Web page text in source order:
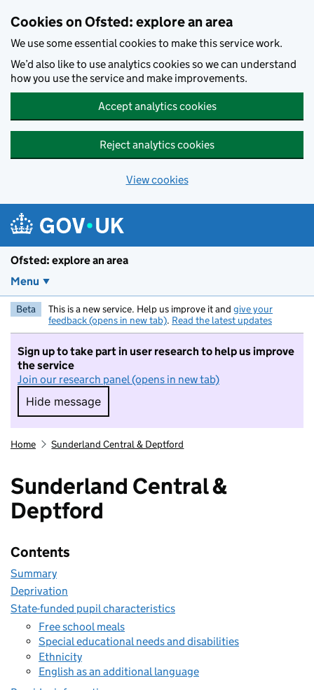
Cookies on Ofsted: explore an area
We use some essential cookies to make this service work.
We’d also like to use analytics cookies so we can understand
how you use the service and make improvements.
Accept analytics cookies
Reject analytics cookies
View cookies
Ofsted: explore an area
Menu
Beta This is a new service. Help us improve it and give your
feedback (opens in new tab). Read the latest updates
Sign up to take part in user research to help us improve
the service
Join our research panel (opens in new tab)
Hide message
Hide message. I do not want to take part in
Home Sunderland Central & Deptford
Sunderland Central &
Deptford
Contents
Summary
Deprivation
State-funded pupil characteristics
Free school meals
Special educational needs and disabilities
Ethnicity
English as an additional language